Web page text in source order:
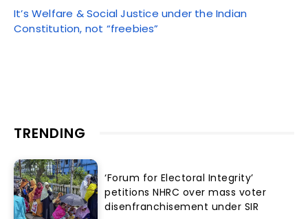
It’s Welfare & Social Justice under the Indian
Constitution, not “freebies”
TRENDING
‘Forum for Electoral Integrity’
petitions NHRC over mass voter
disenfranchisement under SIR